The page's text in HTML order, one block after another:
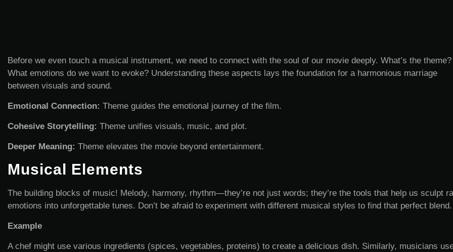
Before we even touch a musical instrument, we need to connect with the soul of our movie deeply. What’s the theme?
What emotions do we want to evoke? Understanding these aspects lays the foundation for a harmonious marriage
between visuals and sound.
Emotional Connection: Theme guides the emotional journey of the film.
Cohesive Storytelling: Theme unifies visuals, music, and plot.
Deeper Meaning: Theme elevates the movie beyond entertainment.
Musical Elements
The building blocks of music! Melody, harmony, rhythm—they’re not just words; they’re the tools that help us sculpt
emotions into unforgettable tunes. Don’t be afraid to experiment with different musical styles to find that perfect blend.
Example
A chef might use various ingredients (spices, vegetables, proteins) to create a delicious dish. Similarly, musicians